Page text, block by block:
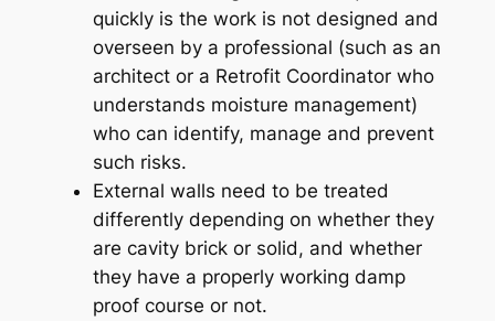
quickly is the work is not designed and
overseen by a professional (such as an
architect or a Retrofit Coordinator who
understands moisture management)
who can identify, manage and prevent
such risks.
External walls need to be treated
differently depending on whether they
are cavity brick or solid, and whether
they have a properly working damp
proof course or not.